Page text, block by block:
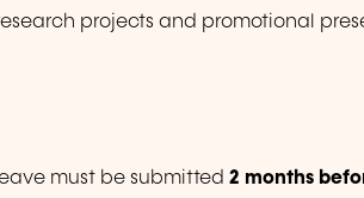
projects and promotional
must be submitted 2 months